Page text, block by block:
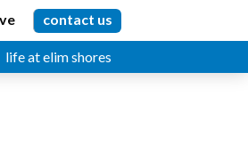
contact us
life at elim shores